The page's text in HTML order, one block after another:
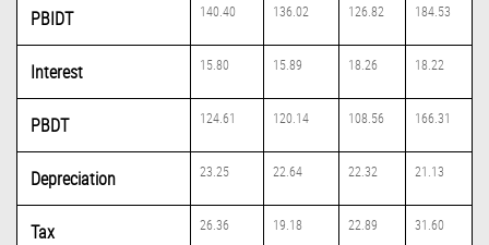
PBIDT 140.40 136.02 126.82 184.53
Interest 15.80 15.89 18.26 18.22
PBDT 124.61 120.14 108.56 166.31
Depreciation 23.25 22.64 22.32 21.13
Tax 26.36 19.18 22.89 31.60